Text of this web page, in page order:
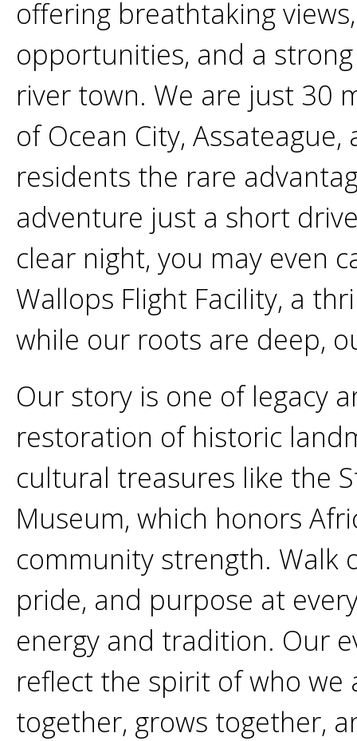
offering breathtaking
opportunities, and a
river town. We are just 30
of Ocean City,
residents the rare
adventure just a short
clear night, you may even
Wallops Flight Facility, a
while our roots are deep,
Our story is one of legacy
restoration of historic
cultural treasures like the
Museum, which honors
community strength. Walk
pride, and purpose at
energy and tradition. Our
reflect the spirit of who
together, grows together,